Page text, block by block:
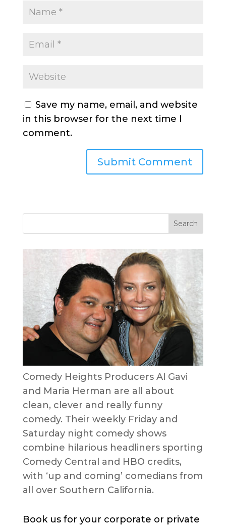
Save my name, email, and website
in this browser for the next time I
comment.
Comedy Heights Producers Al Gavi
and Maria Herman are all about
clean, clever and really funny
comedy. Their weekly Friday and
Saturday night comedy shows
combine hilarious headliners sporting
Comedy Central and HBO credits,
with ‘up and coming’ comedians from
all over Southern California.
Book us for your corporate or private